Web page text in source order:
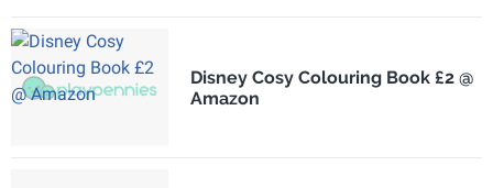
Disney Cosy Colouring Book £2 @
Amazon